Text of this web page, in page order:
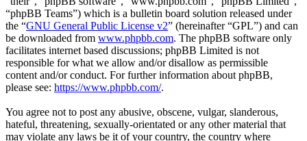
“phpBB Teams”) which is a bulletin board solution released under
the “GNU General Public License v2” (hereinafter “GPL”) and can
be downloaded from www.phpbb.com. The phpBB software only
facilitates internet based discussions; phpBB Limited is not
responsible for what we allow and/or disallow as permissible
content and/or conduct. For further information about phpBB,
please see: https://www.phpbb.com/.
You agree not to post any abusive, obscene, vulgar, slanderous,
hateful, threatening, sexually-orientated or any other material that
may violate any laws be it of your country, the country where